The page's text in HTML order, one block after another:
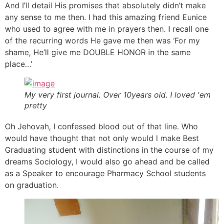
And I’ll detail His promises that absolutely didn’t make
any sense to me then. I had this amazing friend Eunice
who used to agree with me in prayers then. I recall one
of the recurring words He gave me then was ‘For my
shame, He’ll give me DOUBLE HONOR in the same
place…’
My very first journal. Over 10years old. I loved 'em
pretty
Oh Jehovah, I confessed blood out of that line. Who
would have thought that not only would I make Best
Graduating student with distinctions in the course of my
dreams Sociology, I would also go ahead and be called
as a Speaker to encourage Pharmacy School students
on graduation.